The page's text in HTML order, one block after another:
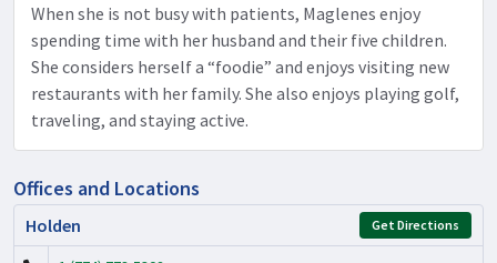
When she is not busy with patients, Maglenes enjoy
spending time with her husband and their five children.
She considers herself a “foodie” and enjoys visiting new
restaurants with her family. She also enjoys playing golf,
traveling, and staying active.
Offices and Locations
Holden Get Directions